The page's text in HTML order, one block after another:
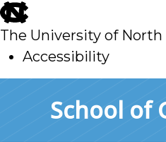
skip
to
main
The University of North
Accessibility
School of